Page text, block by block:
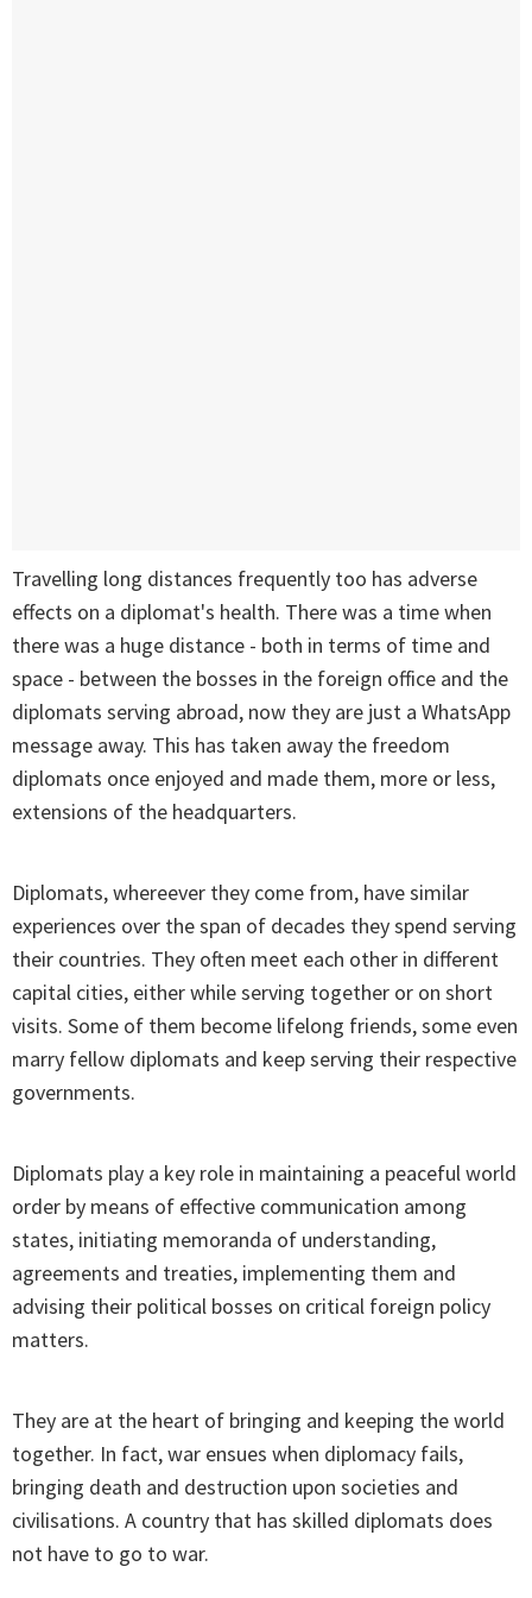
Travelling long distances frequently too has adverse
effects on a diplomat's health. There was a time when
there was a huge distance - both in terms of time and
space - between the bosses in the foreign office and the
diplomats serving abroad, now they are just a WhatsApp
message away. This has taken away the freedom
diplomats once enjoyed and made them, more or less,
extensions of the headquarters.
Diplomats, whereever they come from, have similar
experiences over the span of decades they spend serving
their countries. They often meet each other in different
capital cities, either while serving together or on short
visits. Some of them become lifelong friends, some even
marry fellow diplomats and keep serving their respective
governments.
Diplomats play a key role in maintaining a peaceful world
order by means of effective communication among
states, initiating memoranda of understanding,
agreements and treaties, implementing them and
advising their political bosses on critical foreign policy
matters.
They are at the heart of bringing and keeping the world
together. In fact, war ensues when diplomacy fails,
bringing death and destruction upon societies and
civilisations. A country that has skilled diplomats does
not have to go to war.